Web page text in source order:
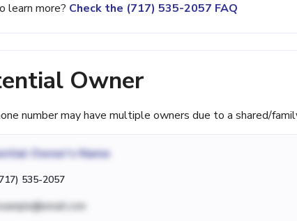
learn more? Check the (717) 535-2057 FAQ
Owner
number may have multiple owners due to a shared/
Owner's Name
535-2057